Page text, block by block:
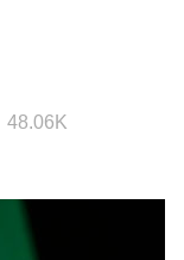
48.06K